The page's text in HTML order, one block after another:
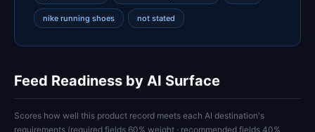
nike running shoes not stated
Feed Readiness by AI Surface
Scores how well this product record meets each AI destination's
requirements (required fields 60% weight · recommended fields 40%